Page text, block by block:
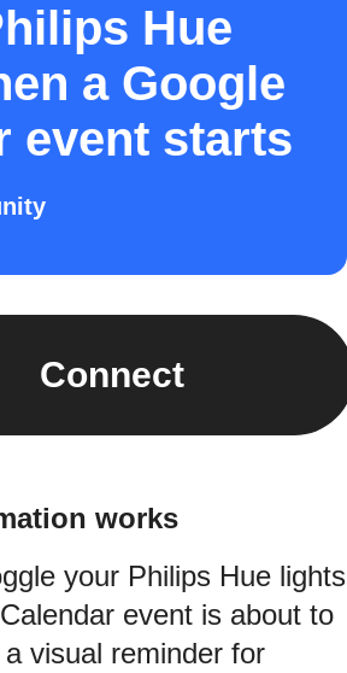
Hue
a Google
event starts
Connect
works
your Philips Hue lights
event is about to
visual reminder for